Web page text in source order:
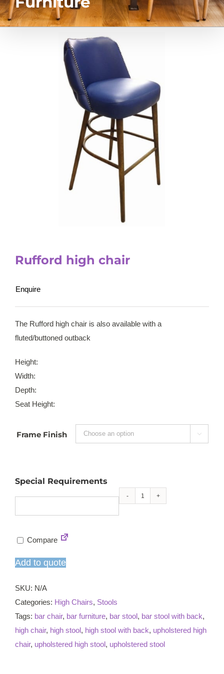
Rufford high chair
Enquire
The Rufford high chair is also available with a
fluted/buttoned outback
Height:
Width:
Depth:
Seat Height:
Frame Finish 
Special Requirements
Rufford
Compare
Add to quote
SKU: N/A
Categories: High Chairs, Stools
Tags: bar chair, bar furniture, bar stool, bar stool with back,
high chair, high stool, high stool with back, upholstered high
chair, upholstered high stool, upholstered stool